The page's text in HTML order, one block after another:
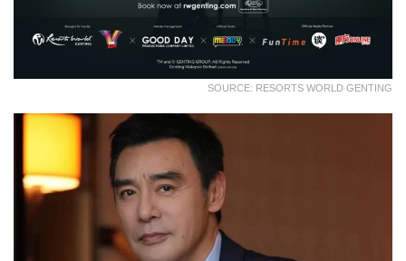
SOURCE: RESORTS WORLD GENTING